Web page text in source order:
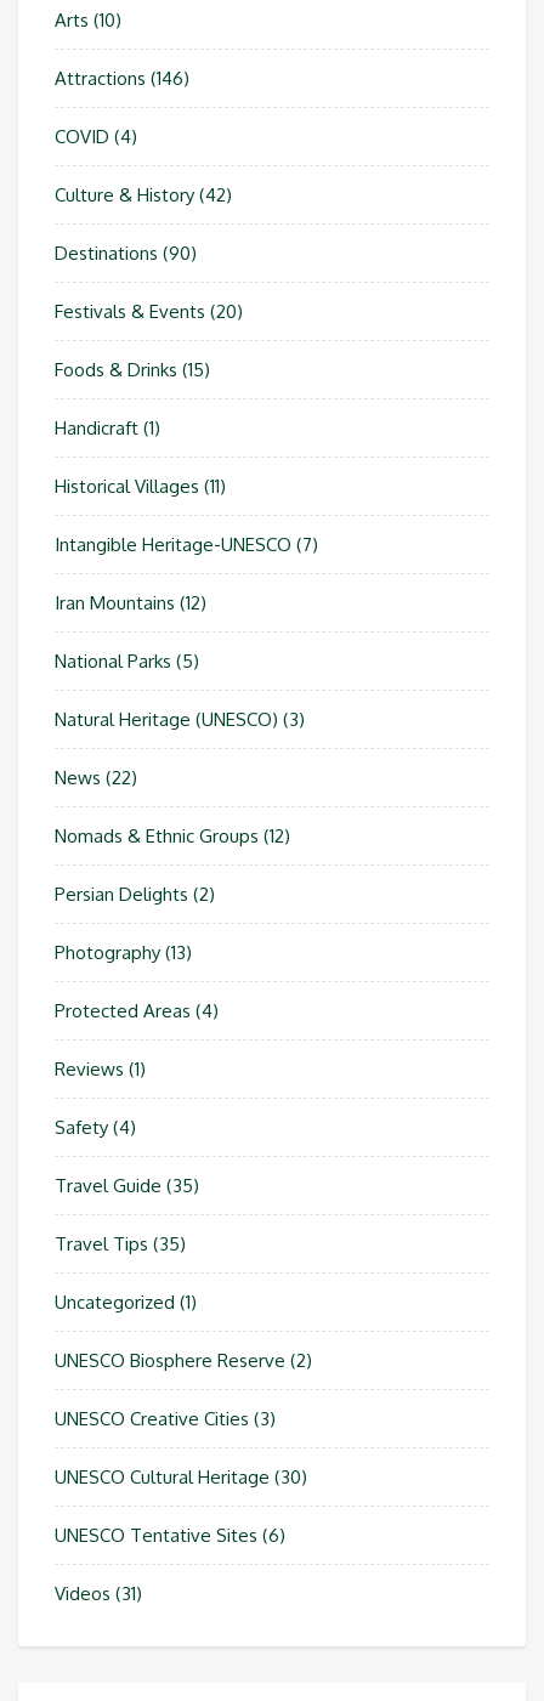
Arts (10)
Attractions (146)
COVID (4)
Culture & History (42)
Destinations (90)
Festivals & Events (20)
Foods & Drinks (15)
Handicraft (1)
Historical Villages (11)
Intangible Heritage-UNESCO (7)
Iran Mountains (12)
National Parks (5)
Natural Heritage (UNESCO) (3)
News (22)
Nomads & Ethnic Groups (12)
Persian Delights (2)
Photography (13)
Protected Areas (4)
Reviews (1)
Safety (4)
Travel Guide (35)
Travel Tips (35)
Uncategorized (1)
UNESCO Biosphere Reserve (2)
UNESCO Creative Cities (3)
UNESCO Cultural Heritage (30)
UNESCO Tentative Sites (6)
Videos (31)